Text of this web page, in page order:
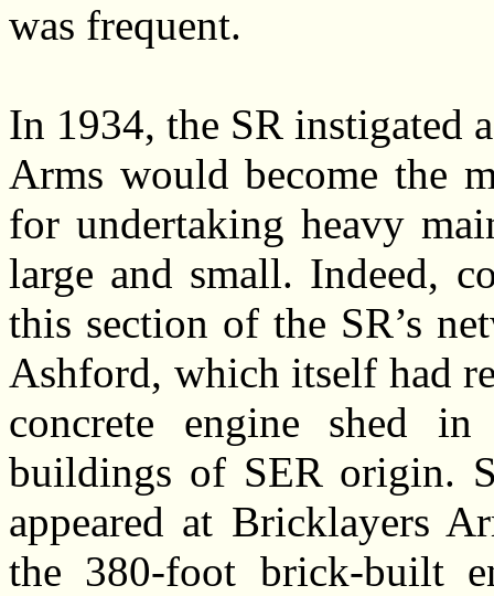
was frequent.
In 1934, the SR instigated
Arms would become the
for undertaking heavy
large and small. Indeed,
this section of the SR’s
Ashford, which itself had
concrete engine shed
buildings of SER origin.
appeared at Bricklayers
the 380-foot brick-built